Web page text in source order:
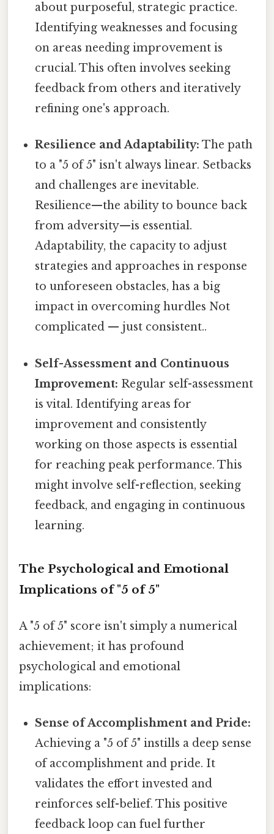
about purposeful, strategic practice.
Identifying weaknesses and focusing
on areas needing improvement is
crucial. This often involves seeking
feedback from others and iteratively
refining one's approach.
Resilience and Adaptability: The path
to a "5 of 5" isn't always linear. Setbacks
and challenges are inevitable.
Resilience—the ability to bounce back
from adversity—is essential.
Adaptability, the capacity to adjust
strategies and approaches in response
to unforeseen obstacles, has a big
impact in overcoming hurdles Not
complicated — just consistent..
Self-Assessment and Continuous
Improvement: Regular self-assessment
is vital. Identifying areas for
improvement and consistently
working on those aspects is essential
for reaching peak performance. This
might involve self-reflection, seeking
feedback, and engaging in continuous
learning.
The Psychological and Emotional
Implications of "5 of 5"
A "5 of 5" score isn't simply a numerical
achievement; it has profound
psychological and emotional
implications:
Sense of Accomplishment and Pride:
Achieving a "5 of 5" instills a deep sense
of accomplishment and pride. It
validates the effort invested and
reinforces self-belief. This positive
feedback loop can fuel further